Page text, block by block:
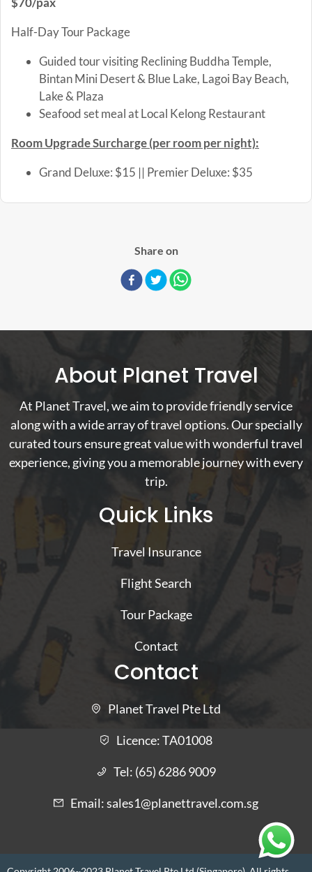
Half-Day Tour Package
Guided tour visiting Reclining Buddha Temple,
Bintan Mini Desert & Blue Lake, Lagoi Bay Beach,
Lake & Plaza
Seafood set meal at Local Kelong Restaurant
Room Upgrade Surcharge (per room per night):
Grand Deluxe: $15 || Premier Deluxe: $35
Share on
About Planet Travel
At Planet Travel, we aim to provide friendly service
along with a wide array of travel options. Our specially
curated tours ensure great value with wonderful travel
experience, giving you a memorable journey with every
trip.
Quick Links
Travel Insurance
Flight Search
Tour Package
Contact
Contact
Planet Travel Pte Ltd
Licence:TA01008
Tel: (65) 6286 9009
Email:sales1@planettravel.com.sg